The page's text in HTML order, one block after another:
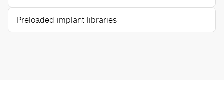
Preloaded implant libraries